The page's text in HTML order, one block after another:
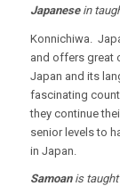
Japanesein
Konnichiwa.
and offers great
Japan and its
fascinating
they continue
senior levels to
in Japan.
Samoanis taught